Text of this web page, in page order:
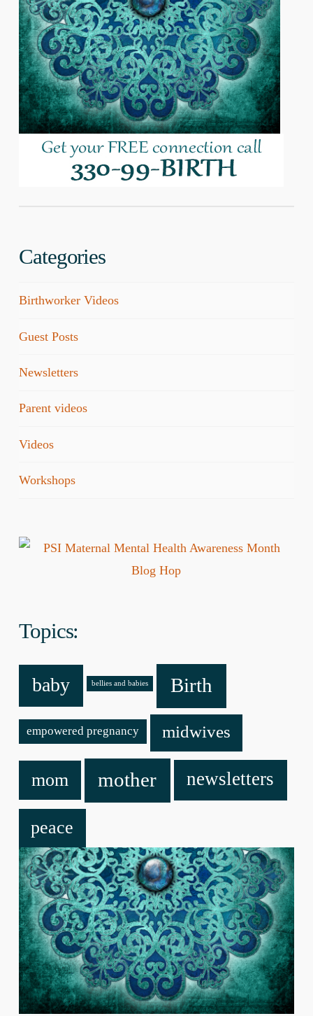
Categories
Birthworker Videos
Guest Posts
Newsletters
Parent videos
Videos
Workshops
Topics:
baby bellies and babies Birth
empowered pregnancy midwives
mom mother newsletters
peace